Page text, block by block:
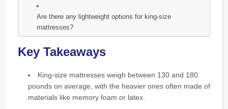
Are there any lightweight options for king-size
mattresses?
Key Takeaways
King-size mattresses weigh between 130 and 180
pounds on average, with the heavier ones often made of
materials like memory foam or latex.